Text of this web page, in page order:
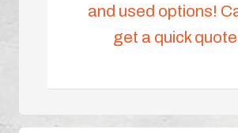
and used options!
get a quick